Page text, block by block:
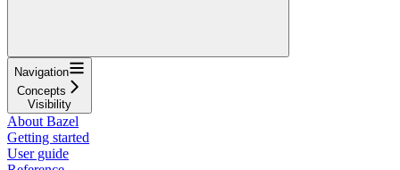
Navigation
Concepts
Visibility
About Bazel
Getting started
User guide